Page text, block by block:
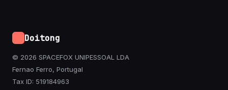
Doitong
© 2026 SPACEFOX UNIPESSOAL LDA
Fernao Ferro, Portugal
Tax ID: 519184963